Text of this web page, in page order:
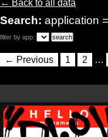
← Back to all data
Search: application
filter by app:
← Previous 1 2 …